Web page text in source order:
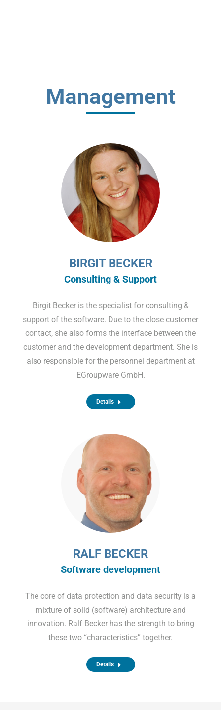
Management
BIRGIT BECKER
Consulting & Support
Birgit Becker is the specialist for consulting &
support of the software. Due to the close customer
contact, she also forms the interface between the
customer and the development department. She is
also responsible for the personnel department at
EGroupware GmbH.
Details
RALF BECKER
Software development
The core of data protection and data security is a
mixture of solid (software) architecture and
innovation. Ralf Becker has the strength to bring
these two “characteristics” together.
Details